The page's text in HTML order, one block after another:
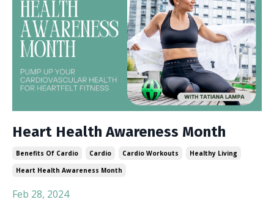
Heart Health Awareness Month
Benefits Of Cardio Cardio Cardio Workouts
Healthy Living
Heart Health Awareness Month
Feb 28, 2024